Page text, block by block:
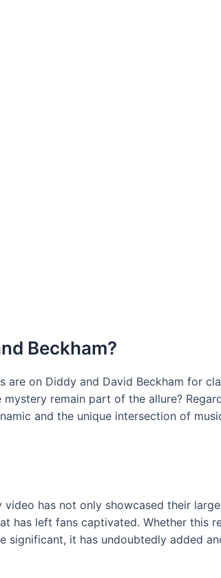
Beckham?
are on Diddy and David Beckham for
remain part of the allure?
and the unique intersection of
video has not only showcased their
has left fans captivated. Whether this
significant, it has undoubtedly added